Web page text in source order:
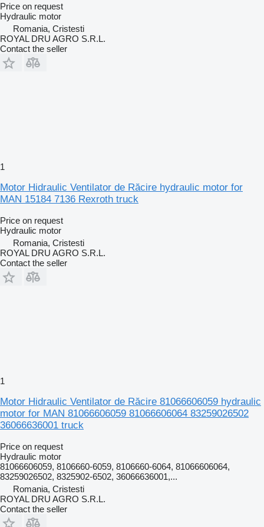
Price on request
Hydraulic motor
Romania, Cristesti
ROYAL DRU AGRO S.R.L.
Contact the seller
1
Motor Hidraulic Ventilator de Răcire hydraulic motor for
MAN 15184 7136 Rexroth truck
Price on request
Hydraulic motor
Romania, Cristesti
ROYAL DRU AGRO S.R.L.
Contact the seller
1
Motor Hidraulic Ventilator de Răcire 81066606059 hydraulic
motor for MAN 81066606059 81066606064 83259026502
36066636001 truck
Price on request
Hydraulic motor
81066606059, 8106660-6059, 8106660-6064, 81066606064,
83259026502, 8325902-6502, 36066636001,...
Romania, Cristesti
ROYAL DRU AGRO S.R.L.
Contact the seller